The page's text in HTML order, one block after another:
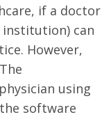
if a doctor
institution) can
However,
using
software